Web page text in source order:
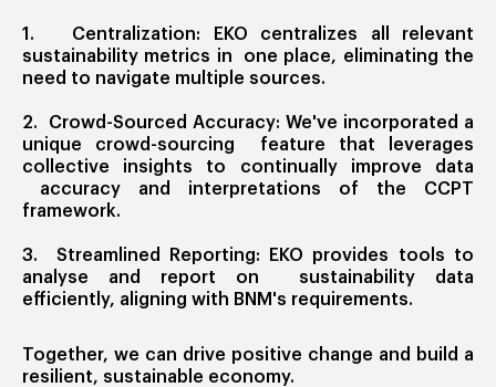
1. Centralization: EKO centralizes all relevant
sustainability metrics in one place, eliminating the
need to navigate multiple sources.
2. Crowd-Sourced Accuracy: We've incorporated a
unique crowd-sourcing feature that leverages
collective insights to continually improve data
accuracy and interpretations of the CCPT
framework.
3. Streamlined Reporting: EKO provides tools to
analyse and report on sustainability data
efficiently, aligning with BNM's requirements.
Together, we can drive positive change and build a
resilient, sustainable economy.